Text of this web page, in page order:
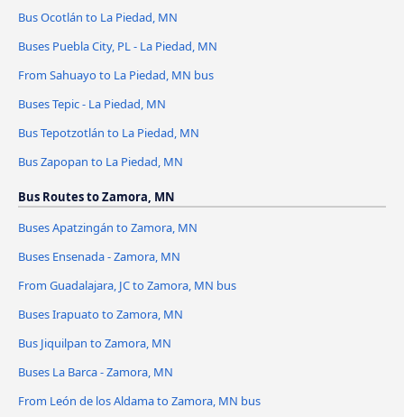
Bus Ocotlán to La Piedad, MN
Buses Puebla City, PL - La Piedad, MN
From Sahuayo to La Piedad, MN bus
Buses Tepic - La Piedad, MN
Bus Tepotzotlán to La Piedad, MN
Bus Zapopan to La Piedad, MN
Bus Routes to Zamora, MN
Buses Apatzingán to Zamora, MN
Buses Ensenada - Zamora, MN
From Guadalajara, JC to Zamora, MN bus
Buses Irapuato to Zamora, MN
Bus Jiquilpan to Zamora, MN
Buses La Barca - Zamora, MN
From León de los Aldama to Zamora, MN bus